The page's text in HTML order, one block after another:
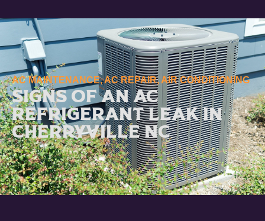
AC MAINTENANCE,AC REPAIR, AIR CONDITIONING
Signs of an AC
Refrigerant Leak in
Cherryville NC